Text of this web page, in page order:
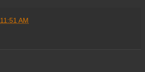
11:51 AM